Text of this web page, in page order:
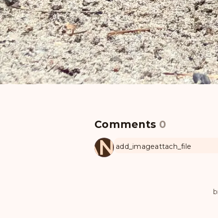
Comments 0
MANUL
add_imageattach_file